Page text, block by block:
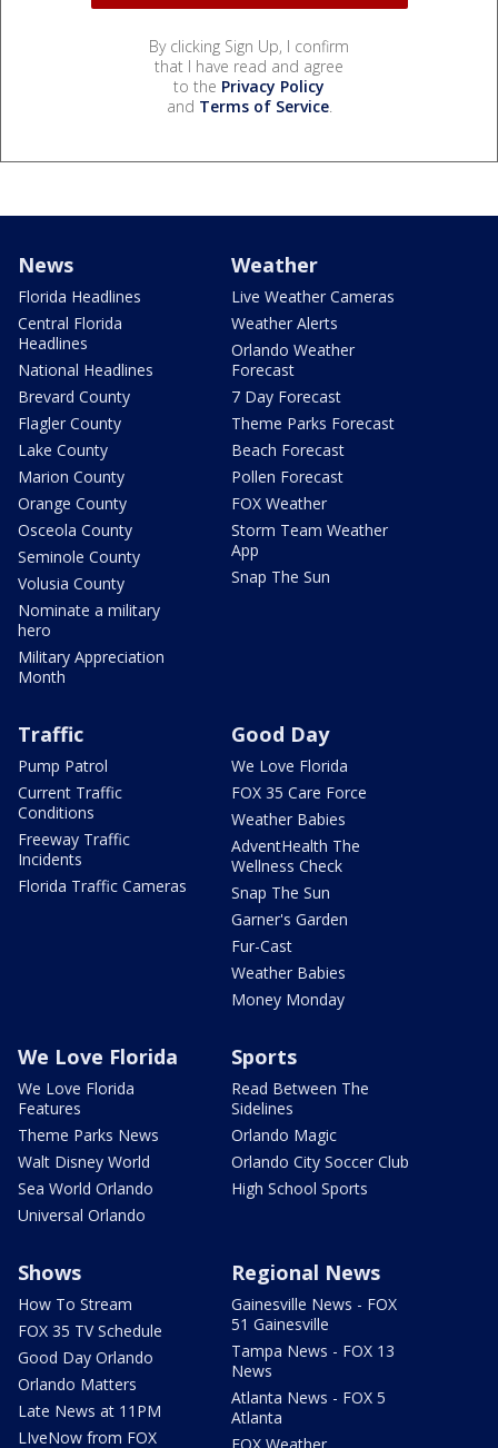
By clicking Sign Up, I confirm
that I have read and agree
to the Privacy Policy
and Terms of Service.
News
Florida Headlines
Central Florida
Headlines
National Headlines
Brevard County
Flagler County
Lake County
Marion County
Orange County
Osceola County
Seminole County
Volusia County
Nominate a military
hero
Military Appreciation
Month
Weather
Live Weather Cameras
Weather Alerts
Orlando Weather
Forecast
7 Day Forecast
Theme Parks Forecast
Beach Forecast
Pollen Forecast
FOX Weather
Storm Team Weather
App
Snap The Sun
Traffic
Pump Patrol
Current Traffic
Conditions
Freeway Traffic
Incidents
Florida Traffic Cameras
Good Day
We Love Florida
FOX 35 Care Force
Weather Babies
AdventHealth The
Wellness Check
Snap The Sun
Garner's Garden
Fur-Cast
Weather Babies
Money Monday
We Love Florida
We Love Florida
Features
Theme Parks News
Walt Disney World
Sea World Orlando
Universal Orlando
Sports
Read Between The
Sidelines
Orlando Magic
Orlando City Soccer Club
High School Sports
Shows
How To Stream
FOX 35 TV Schedule
Good Day Orlando
Orlando Matters
Late News at 11PM
LIveNow from FOX
Regional News
Gainesville News - FOX
51 Gainesville
Tampa News - FOX 13
News
Atlanta News - FOX 5
Atlanta